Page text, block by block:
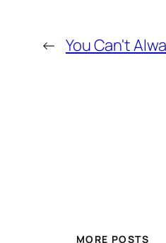
← You Can't
MORE POSTS